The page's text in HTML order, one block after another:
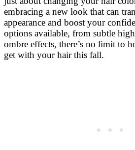
embracing a new look that can
appearance and boost your
options available, from subtle
ombre effects, there’s no limit to
get with your hair this fall.